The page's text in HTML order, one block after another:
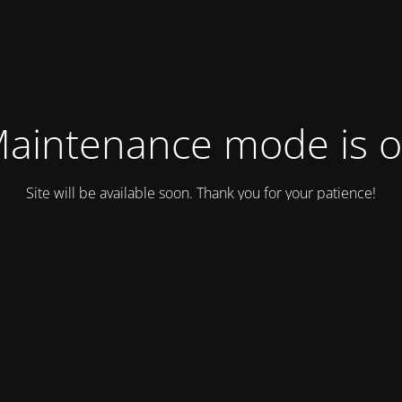
mode is
Site will be available soon. Thank you for your patience!